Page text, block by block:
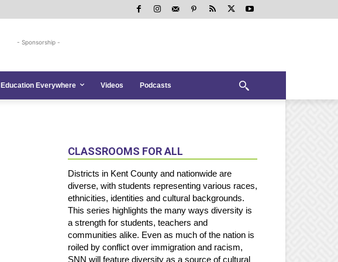
- Sponsorship -
Education Everywhere Videos Podcasts
CLASSROOMS FOR ALL
Districts in Kent County and nationwide are
diverse, with students representing various races,
ethnicities, identities and cultural backgrounds.
This series highlights the many ways diversity is
a strength for students, teachers and
communities alike. Even as much of the nation is
roiled by conflict over immigration and racism,
SNN will feature diversity as a source of cultural